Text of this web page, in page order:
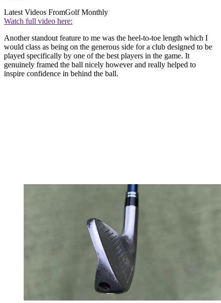
Latest Videos FromGolf Monthly
Watch full video here:
Another standout feature to me was the heel-to-toe length which I
would class as being on the generous side for a club designed to be
played specifically by one of the best players in the game. It
genuinely framed the ball nicely however and really helped to
inspire confidence in behind the ball.